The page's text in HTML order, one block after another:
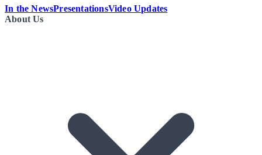
In the NewsPresentationsVideo Updates
About Us